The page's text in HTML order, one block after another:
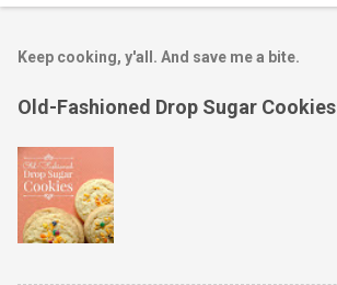
Keep cooking, y'all. And save me a bite.
Old-Fashioned Drop Sugar Cookies